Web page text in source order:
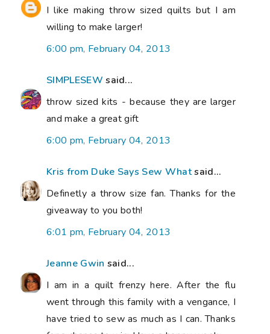
I like making throw sized quilts but I am
willing to make larger!
6:00 pm, February 04, 2013
SIMPLESEW said...
throw sized kits - because they are larger
and make a great gift
6:00 pm, February 04, 2013
Kris from Duke Says Sew Whatsaid...
Definetly a throw size fan. Thanks for the
giveaway to you both!
6:01 pm, February 04, 2013
Jeanne Gwin said...
I am in a quilt frenzy here. After the flu
went through this family with a vengance, I
have tried to sew as much as I can. Thanks